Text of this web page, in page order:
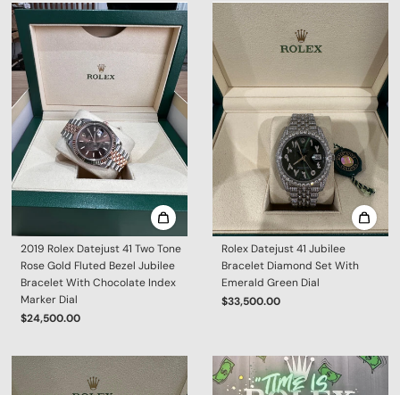
2019 Rolex Datejust 41 Two Tone
Rose Gold Fluted Bezel Jubilee
Bracelet With Chocolate Index
Marker Dial
$24,500.00
Rolex Datejust 41 Jubilee
Bracelet Diamond Set With
Emerald Green Dial
$33,500.00